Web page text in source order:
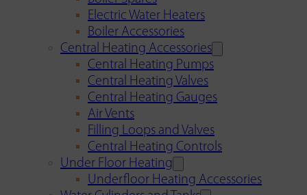
Electric Water Heaters
Boiler Accessories
Central Heating Accessories
Central Heating Pumps
Central Heating Valves
Central Heating Gauges
Air Vents
Filling Loops and Valves
Central Heating Controls
Under Floor Heating
Underfloor Heating Accessories